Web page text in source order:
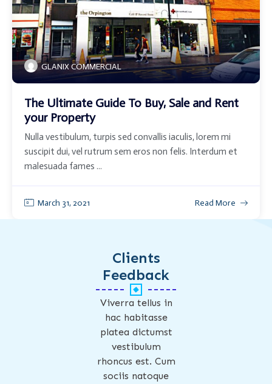
GLANIX COMMERCIAL
The Ultimate Guide To Buy, Sale and Rent
your Property
Nulla vestibulum, turpis sed convallis iaculis, lorem mi
suscipit dui, vel rutrum sem eros non felis. Interdum et
malesuada fames ...
March 31, 2021 Read More
Clients
Feedback
Viverra tellus in
hac habitasse
platea dictumst
vestibulum
rhoncus est. Cum
sociis natoque